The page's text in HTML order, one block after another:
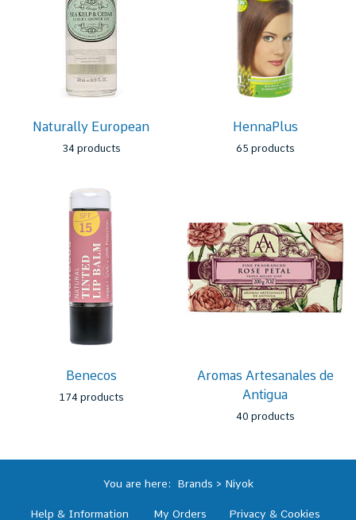
Naturally European
34 products
HennaPlus
65 products
Benecos
174 products
Aromas Artesanales de
Antigua
40 products
You are here: Brands > Niyok
Help & Information My Orders Privacy & Cookies